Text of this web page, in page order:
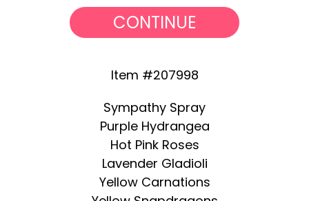
CONTINUE
Item #207998
Sympathy Spray
Purple Hydrangea
Hot Pink Roses
Lavender Gladioli
Yellow Carnations